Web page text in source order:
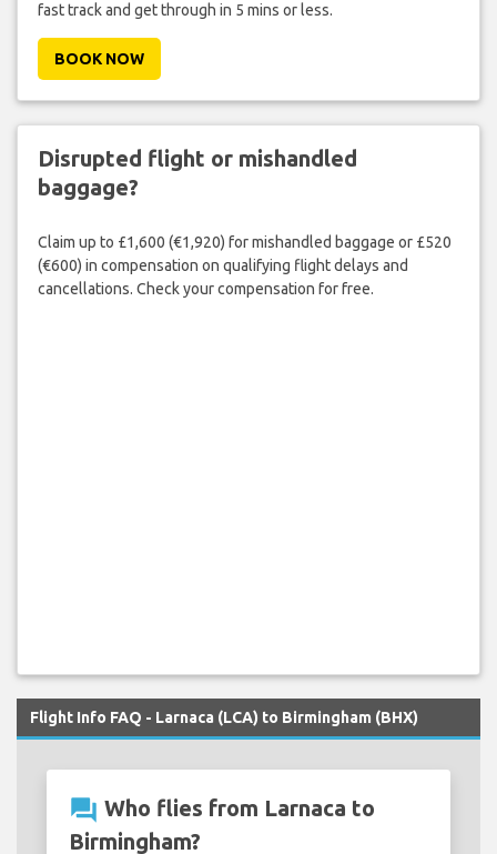
fast track and get through in 5 mins or less.
BOOK NOW
Disrupted flight or mishandled
baggage?
Claim up to £1,600 (€1,920) for mishandled baggage or £520
(€600) in compensation on qualifying flight delays and
cancellations. Check your compensation for free.
Flight Info FAQ - Larnaca (LCA) to Birmingham (BHX)
question_answer Who flies from Larnaca to
Birmingham?